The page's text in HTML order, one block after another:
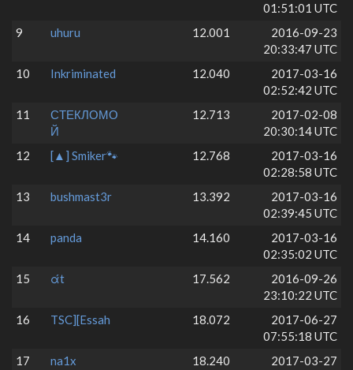
01:51:01 UTC
9
uhuru 12.001
2016-09-23
20:33:47 UTC
10
Inkriminated 12.040
2017-03-16
02:52:42 UTC
11
СТЕКЛОМО
Й
12.713
2017-02-08
20:30:14 UTC
12
[▲] Smiker🐾 12.768
2017-03-16
02:28:58 UTC
13
bushmast3r 13.392
2017-03-16
02:39:45 UTC
14
panda 14.160
2017-03-16
02:35:02 UTC
15
άt 17.562
2016-09-26
23:10:22 UTC
16
TSC][Essah 18.072
2017-06-27
07:55:18 UTC
17
na1x 18.240
2017-03-27